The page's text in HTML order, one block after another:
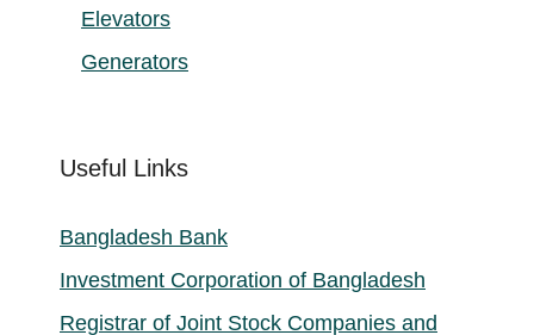
Elevators
Generators
Useful Links
Bangladesh Bank
Investment Corporation of Bangladesh
Registrar of Joint Stock Companies and